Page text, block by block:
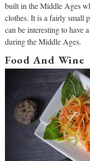
built in the Middle Ages
clothes. It is a fairly small
can be interesting to have
during the Middle Ages.
Food And Wine